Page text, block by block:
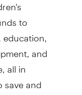
to
and
all in
and